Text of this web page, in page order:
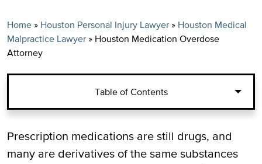
Home » Houston Personal Injury Lawyer » Houston Medical
Malpractice Lawyer » Houston Medication Overdose
Attorney
Table of Contents
Holding Doctors Responsible for Negligent
Prescriptions Leading to Overdoses
Prescription medications are still drugs, and
many are derivatives of the same substances